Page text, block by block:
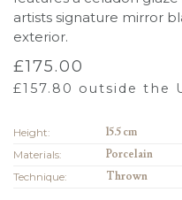
artists signature mirror
exterior.
£175.00
£157.80 outside the
Height: 15.5 cm
Materials:
Porcelain
Technique:
Thrown